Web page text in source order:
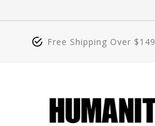
Free Shipping Over $149